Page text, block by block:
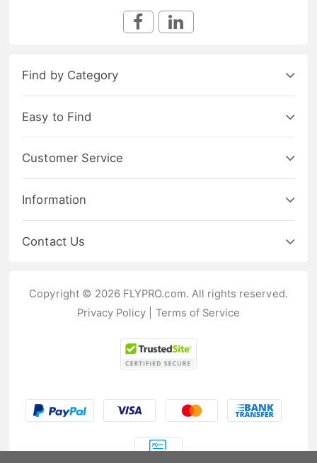
Find by Category
Easy to Find
Customer Service
Information
Contact Us
Copyright © 2026 FLYPRO.com. All rights reserved.
Privacy Policy
Terms of Service